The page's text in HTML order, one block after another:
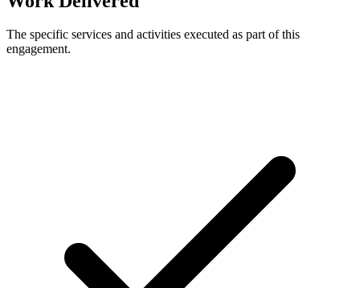
The specific services and activities executed as part of this
engagement.